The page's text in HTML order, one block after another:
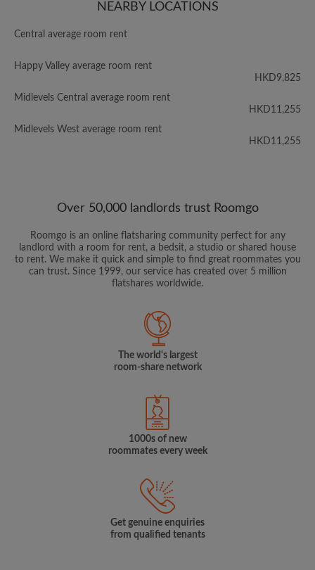
NEARBY LOCATIONS
Central average room rent
Happy Valley average room rent
HKD9,825
Midlevels Central average room rent
HKD11,255
Midlevels West average room rent
HKD11,255
Over 50,000 landlords trust Roomgo
Roomgo is an online flatsharing community perfect for any
landlord with a room for rent, a bedsit, a studio or shared house
to rent. We make it quick and simple to find great roommates you
can trust. Since 1999, our service has created over 5 million
flatshares worldwide.
The world's largest
room-share network
1000s of new
roommates every week
Get genuine enquiries
from qualified tenants